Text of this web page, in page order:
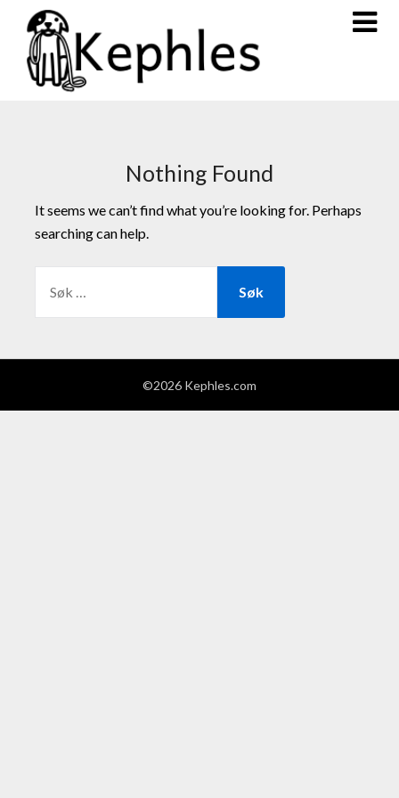
Nothing Found
It seems we can’t find what you’re looking for. Perhaps
searching can help.
©2026 Kephles.com